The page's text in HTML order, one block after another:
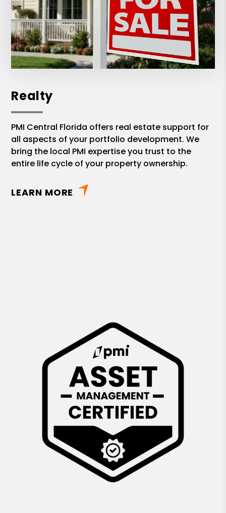
Realty
PMI Central Florida offers real estate support for
all aspects of your portfolio development. We
bring the local PMI expertise you trust to the
entire life cycle of your property ownership.
LEARN MORE